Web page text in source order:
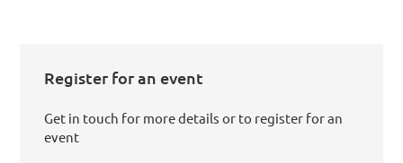
Register for an event
Get in touch for more details or to register for an
event